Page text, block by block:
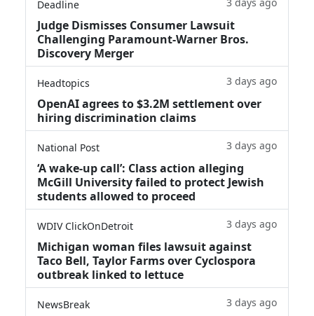
Deadline
Judge Dismisses Consumer Lawsuit
Challenging Paramount-Warner Bros.
Discovery Merger
Headtopics 3 days ago
OpenAI agrees to $3.2M settlement over
hiring discrimination claims
National Post 3 days ago
‘A wake‑up call’: Class action alleging
McGill University failed to protect Jewish
students allowed to proceed
WDIV ClickOnDetroit 3 days ago
Michigan woman files lawsuit against
Taco Bell, Taylor Farms over Cyclospora
outbreak linked to lettuce
NewsBreak 3 days ago